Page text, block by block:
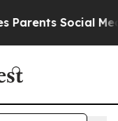
Social Media